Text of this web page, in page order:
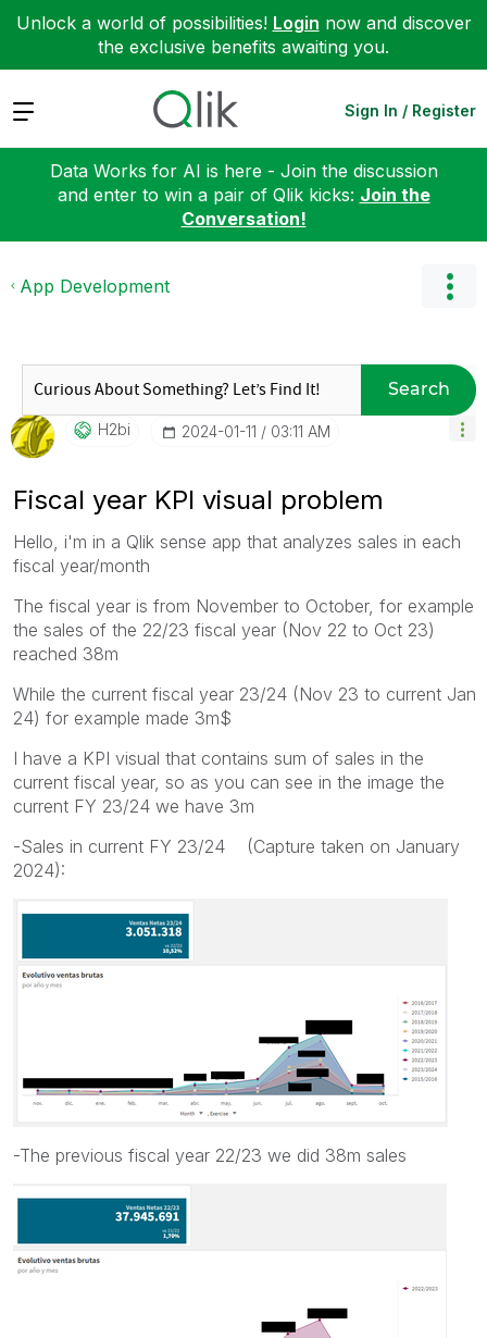
Unlock a world of possibilities! Login now and discover
the exclusive benefits awaiting you.
Expand Sign In / Register
Data Works for AI is here - Join the discussion
and enter to win a pair of Qlik kicks: Join the
Conversation!
App Development
Search
H2bi ‎2024-01-11 03:11 AM
Fiscal year KPI visual problem
Hello, i'm in a Qlik sense app that analyzes sales in each
fiscal year/month
The fiscal year is from November to October, for example
the sales of the 22/23 fiscal year (Nov 22 to Oct 23)
reached 38m
While the current fiscal year 23/24 (Nov 23 to current Jan
24) for example made 3m$
I have a KPI visual that contains sum of sales in the
current fiscal year, so as you can see in the image the
current FY 23/24 we have 3m
-Sales in current FY 23/24 (Capture taken on January
2024):
-The previous fiscal year 22/23 we did 38m sales